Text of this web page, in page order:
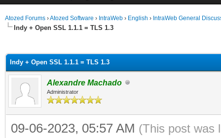
Atozed Forums ›Atozed Software › IntraWeb › English › IntraWeb General
Indy + Open SSL 1.1.1 = TLS 1.3
Indy + Open SSL 1.1.1 = TLS 1.3
Alexandre Machado
Administrator
09-06-2023, 05:57 AM (This post was